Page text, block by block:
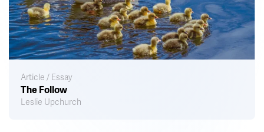
Article / Essay
The Follow
Leslie Upchurch